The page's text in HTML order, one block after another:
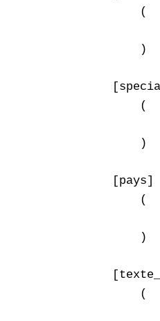
        (
        )
        (
        )
[pays]
        (
        )
        (